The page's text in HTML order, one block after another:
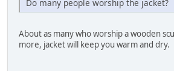
Do many people worship the jacket?
About as many who worship a wooden
more, jacket will keep you warm and dry.